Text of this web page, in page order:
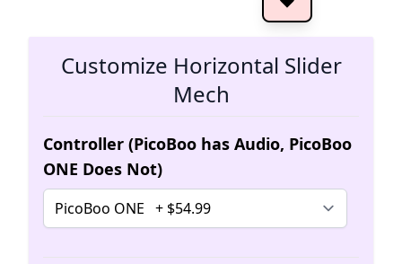
Customize Horizontal Slider
Mech
Controller (PicoBoo has Audio, PicoBoo
ONE Does Not)